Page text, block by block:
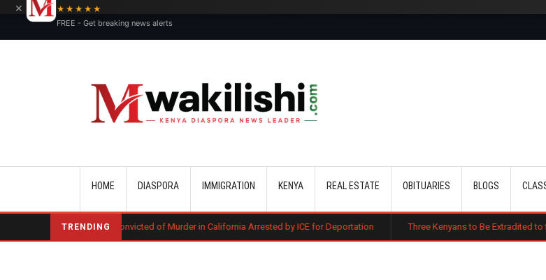
HOME DIASPORA IMMIGRATION KENYA REAL ESTATE OBITUARIES BLOGS
TRENDING
Kenyan Convicted of Murder in California Arrested by ICE for Deportation Three Kenyans to Be Extradited to the US Over
×
★★★★★
FREE - Get breaking news alerts